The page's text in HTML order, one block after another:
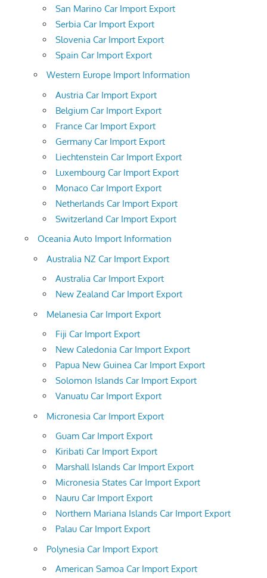
San Marino Car Import Export
Serbia Car Import Export
Slovenia Car Import Export
Spain Car Import Export
Western Europe Import Information
Austria Car Import Export
Belgium Car Import Export
France Car Import Export
Germany Car Import Export
Liechtenstein Car Import Export
Luxembourg Car Import Export
Monaco Car Import Export
Netherlands Car Import Export
Switzerland Car Import Export
Oceania Auto Import Information
Australia NZ Car Import Export
Australia Car Import Export
New Zealand Car Import Export
Melanesia Car Import Export
Fiji Car Import Export
New Caledonia Car Import Export
Papua New Guinea Car Import Export
Solomon Islands Car Import Export
Vanuatu Car Import Export
Micronesia Car Import Export
Guam Car Import Export
Kiribati Car Import Export
Marshall Islands Car Import Export
Micronesia States Car Import Export
Nauru Car Import Export
Northern Mariana Islands Car Import Export
Palau Car Import Export
Polynesia Car Import Export
American Samoa Car Import Export